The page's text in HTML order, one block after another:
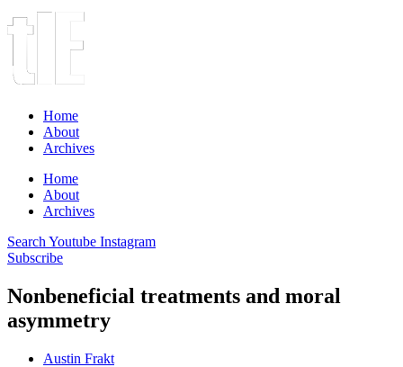
Home
About
Archives
Home
About
Archives
Search Youtube Instagram
Subscribe
Nonbeneficial treatments and moral
asymmetry
Austin Frakt